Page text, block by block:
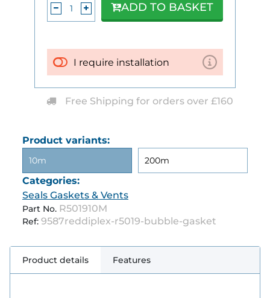
Product variants:
10m 200m
Categories:
Seals Gaskets & Vents
Part No. R501910M
Ref: 9587reddiplex-r5019-bubble-gasket
I require installation
ADD TO BASKET
Free Shipping for orders over £160
Product details Features